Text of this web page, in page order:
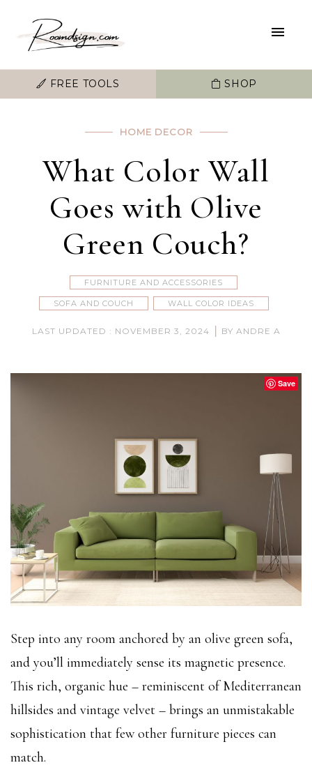
FREE TOOLS SHOP
HOME DECOR
What Color Wall
Goes with Olive
Green Couch?
FURNITURE AND ACCESSORIES
SOFA AND COUCH WALL COLOR IDEAS
LAST UPDATED : NOVEMBER 3, 2024 | BY ANDRE A
Save
Step into any room anchored by an olive green sofa,
and you’ll immediately sense its magnetic presence.
This rich, organic hue – reminiscent of Mediterranean
hillsides and vintage velvet – brings an unmistakable
sophistication that few other furniture pieces can
match.